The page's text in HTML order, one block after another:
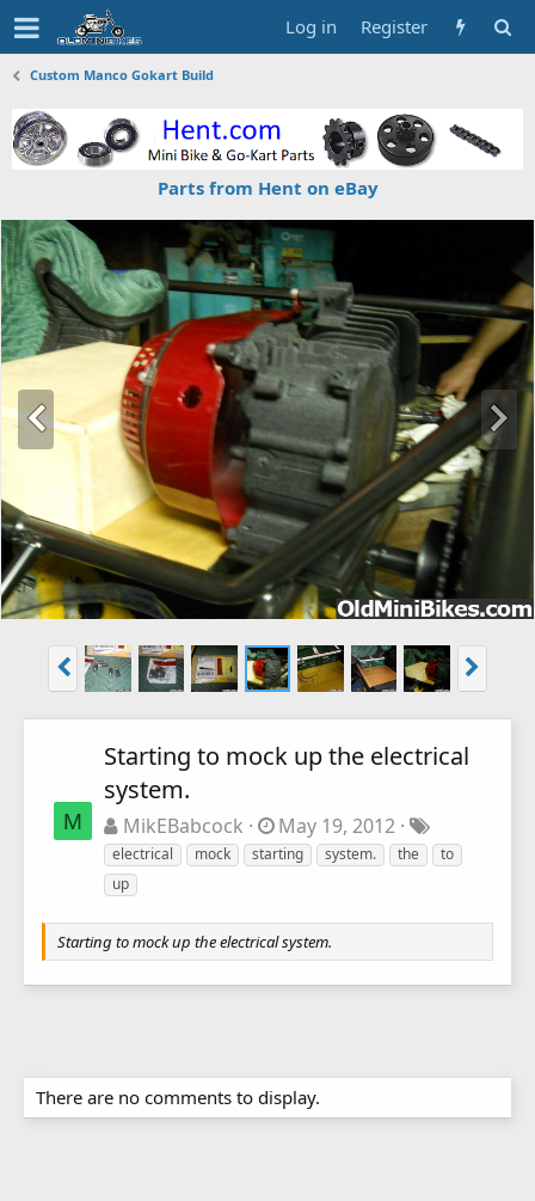
Log in Register
Custom Manco Gokart Build
Parts from Hent on eBay
M
Starting to mock up the electrical
system.
MikEBabcock May 19, 2012
electrical mock starting system. the
to
up
Starting to mock up the electrical system.
There are no comments to display.